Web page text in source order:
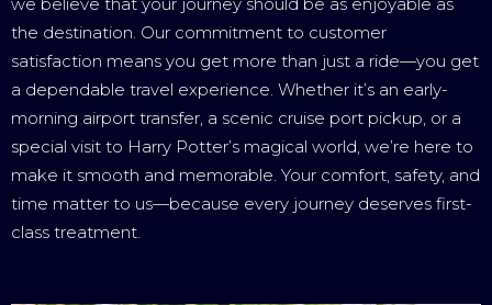
the destination. Our commitment to customer
satisfaction means you get more than just a ride—you get
a dependable travel experience. Whether it’s an early-
morning airport transfer, a scenic cruise port pickup, or a
special visit to Harry Potter’s magical world, we’re here to
make it smooth and memorable. Your comfort, safety, and
time matter to us—because every journey deserves first-
class treatment.